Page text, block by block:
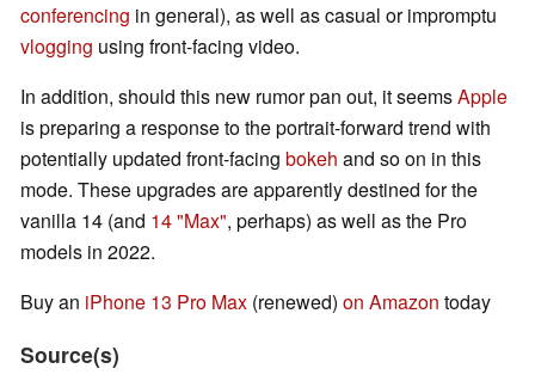
conferencing in general), as well as casual or impromptu
vlogging using front-facing video.
In addition, should this new rumor pan out, it seemsApple
is preparing a response to the portrait-forward trend with
potentially updated front-facing bokeh and so on in this
mode. These upgrades are apparently destined for the
vanilla 14 (and 14 "Max", perhaps) as well as the Pro
models in 2022.
Buy an iPhone 13 Pro Max (renewed) on Amazon today
Source(s)